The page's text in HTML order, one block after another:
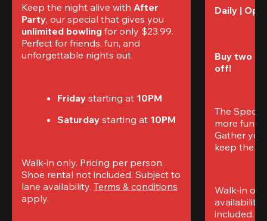
Keep the night alive with After
Party
unlimited bowling for only $23.99.
Perfect for friends, fun, and
unforgettable nights out.
Friday starting at 10PM
Saturday starting at 10PM
Walk-in only. Pricing per person.
Shoe rental not included. Subject to
lane availability. Terms & conditions
apply.
Daily |
Buy two
off!
The
more fun
Gather
keep the
Walk-in
availability.
included.